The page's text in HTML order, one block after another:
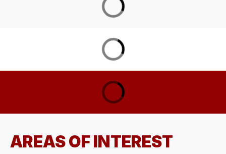
AREAS OF INTEREST